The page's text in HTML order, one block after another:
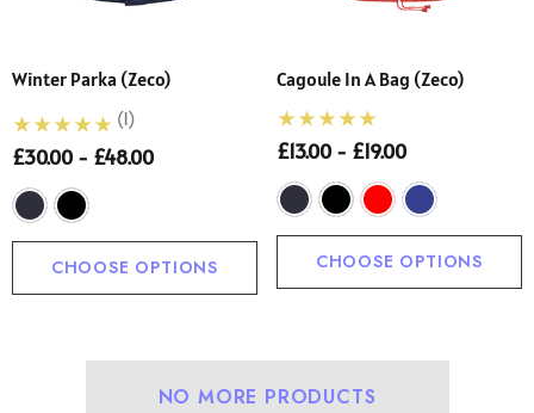
Winter Parka (Zeco)
£30.00 - £48.00
(1)
CHOOSE OPTIONS
Cagoule In A Bag (Zeco)
£13.00 - £19.00
CHOOSE OPTIONS
NO MORE PRODUCTS